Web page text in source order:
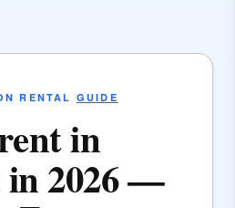
RENTAL GUIDE
in
2026 —